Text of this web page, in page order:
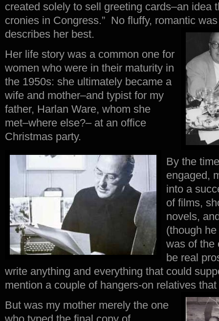
created solely to sell greeting cards–an idea
cronies in Congress.” No fluffy, romantic
describes her best.
Her life story was a common one for
women who were in their maturity in
the 1950s: she ultimately became a
wife and mother–and typist for my
father, Harlan Ware, whom she
met–where else?– at an office
Christmas party.
By the
engaged,
into a
of films,
novels,
(though
was of the
be real
write anything and everything that could
mention a couple of hangers-on relatives
But was my mother merely the one